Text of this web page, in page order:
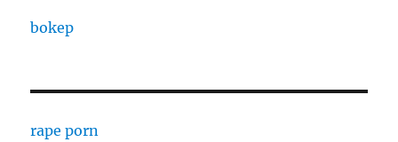
bokep
rape porn